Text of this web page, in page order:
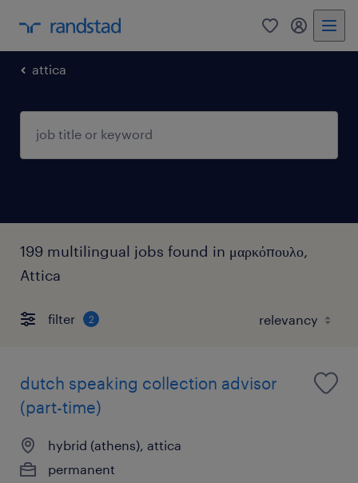
0 my
attica
199 multilingual jobs found in μαρκόπουλο,
Attica
filter 2
dutch speaking collection advisor
(part-time)
hybrid (athens), attica
permanent